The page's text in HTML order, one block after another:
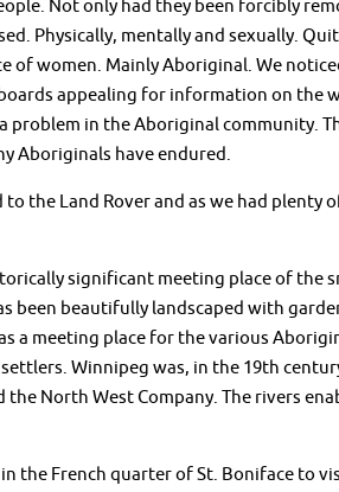
Not only had they been forcibly
Physically, mentally and sexually.
of women. Mainly Aboriginal. We
appealing for information on the
problem in the Aboriginal community.
Aboriginals have endured.
the Land Rover and as we had plenty
significant meeting place of the
been beautifully landscaped with
a meeting place for the various
Winnipeg was, in the 19th
the North West Company. The rivers
the French quarter of St. Boniface to